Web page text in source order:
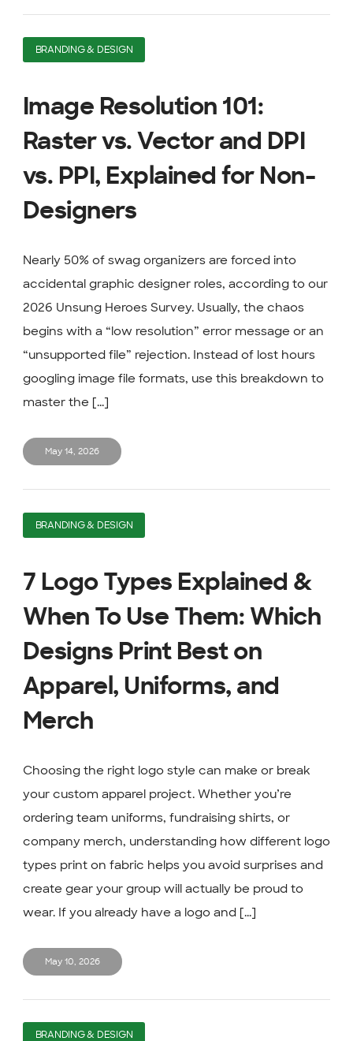
BRANDING & DESIGN
Image Resolution 101:
Raster vs. Vector and DPI
vs. PPI, Explained for Non-
Designers
Nearly 50% of swag organizers are forced into
accidental graphic designer roles, according to our
2026 Unsung Heroes Survey. Usually, the chaos
begins with a “low resolution” error message or an
“unsupported file” rejection. Instead of lost hours
googling image file formats, use this breakdown to
master the [...]
May 14, 2026
BRANDING & DESIGN
7 Logo Types Explained &
When To Use Them: Which
Designs Print Best on
Apparel, Uniforms, and
Merch
Choosing the right logo style can make or break
your custom apparel project. Whether you’re
ordering team uniforms, fundraising shirts, or
company merch, understanding how different logo
types print on fabric helps you avoid surprises and
create gear your group will actually be proud to
wear. If you already have a logo and [...]
May 10, 2026
BRANDING & DESIGN